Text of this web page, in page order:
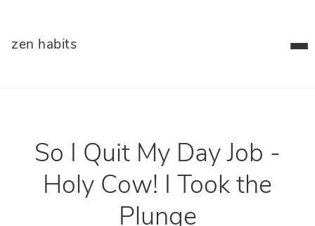
zen habits
So I Quit My Day Job -
Holy Cow! I Took the
Plunge